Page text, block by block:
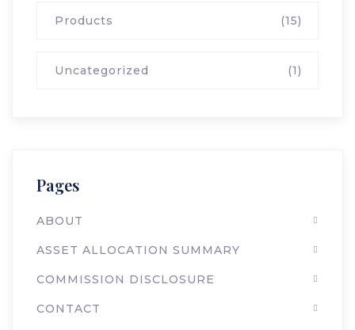
Products (15)
Uncategorized (1)
Pages
ABOUT
ASSET ALLOCATION SUMMARY
COMMISSION DISCLOSURE
CONTACT